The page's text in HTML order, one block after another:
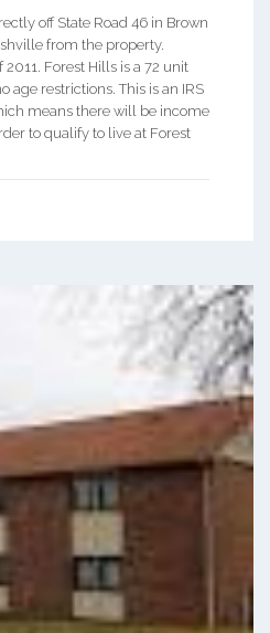
off State Road 46 in Brown
from the property.
Forest Hills is a 72 unit
restrictions. This is an IRS
means there will be income
to qualify to live at Forest